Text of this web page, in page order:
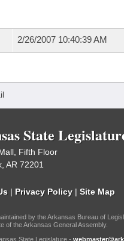
2/26/2007 10:40:39 AM
State
Fifth Floor
AR 72201
| Privacy Policy | Site Map
by the Arkansas Bureau of
of the Arkansas General Assembly.
State Legislature -